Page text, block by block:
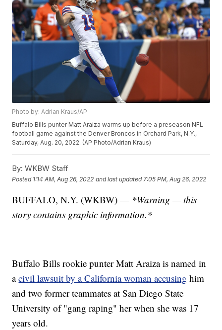
Photo by: Adrian Kraus/AP
Buffalo Bills punter Matt Araiza warms up before a preseason NFL
football game against the Denver Broncos in Orchard Park, N.Y.,
Saturday, Aug. 20, 2022. (AP Photo/Adrian Kraus)
By: WKBW Staff
Posted 1:14 AM, Aug 26, 2022 and last updated 7:05 PM, Aug 26, 2022
BUFFALO, N.Y. (WKBW) — *Warning — this
story contains graphic information.*
Buffalo Bills rookie punter Matt Araiza is named in
acivil lawsuit by a California woman accusing him
and two former teammates at San Diego State
University of "gang raping" her when she was 17
years old.